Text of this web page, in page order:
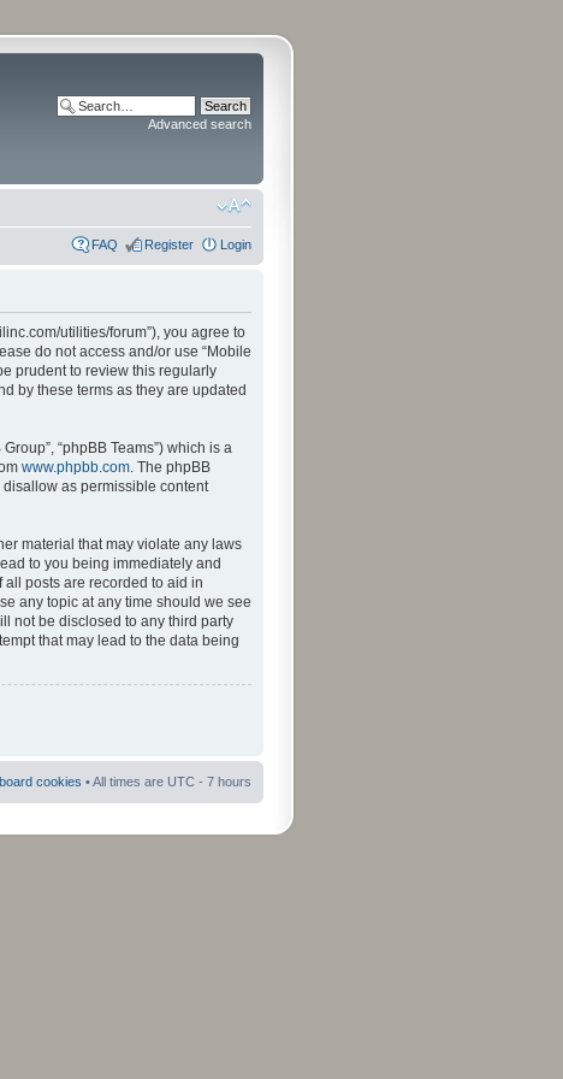
Advanced search
FAQ Register Login
utilities/forum”), you agree to
do not access and/or use “Mobile
prudent to review this regularly
by these terms as they are updated
“phpBB Teams”) which is a
www.phpbb.com. The phpBB
as permissible content
material that may violate any laws
to you being immediately and
posts are recorded to aid in
any topic at any time should we see
not be disclosed to any third party
that may lead to the data being
cookies • All times are UTC - 7 hours